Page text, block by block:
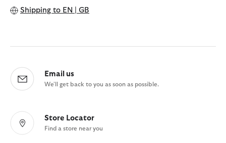
Shipping to EN | GB
Email us
We'll get back to you as soon as possible.
Store Locator
Find a store near you